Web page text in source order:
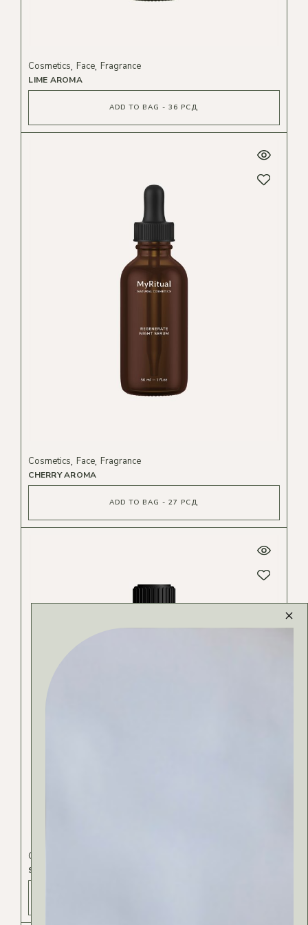
LIME AROMA
Cosmetics Face Fragrance
ADD TO BAG - 36 РСД
CHERRY AROMA
Cosmetics Face Fragrance
ADD TO BAG - 27 РСД
SKIN ELIXIR
Cosmetics